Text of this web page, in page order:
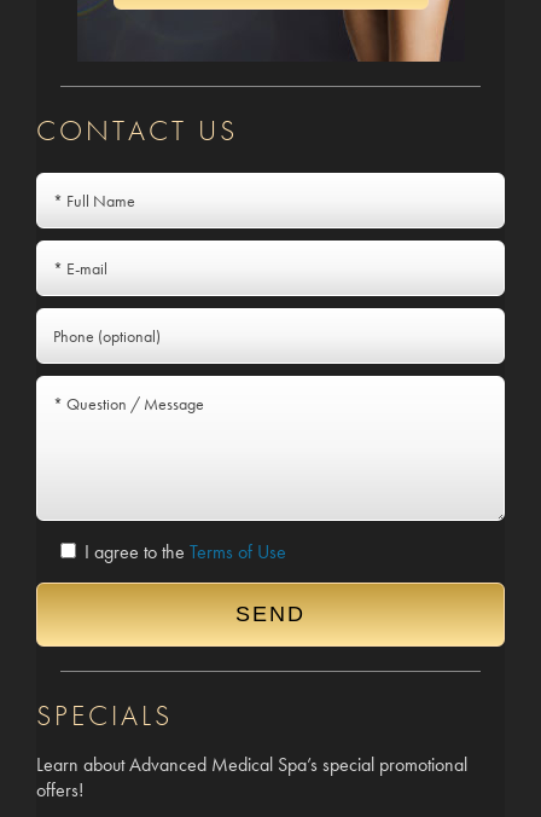
CONTACT US
I agree to the Terms of Use
SPECIALS
Learn about Advanced Medical Spa’s special promotional
offers!